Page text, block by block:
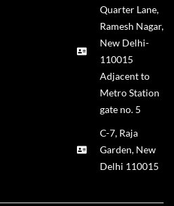
Quarter Lane,
Ramesh Nagar,
New Delhi-
110015
Adjacent to
Metro Station
gate no. 5
C-7, Raja
Garden, New
Delhi 110015